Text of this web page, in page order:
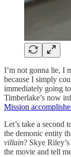
I’m not gonna lie, I
because I simply
immediately going
Timberlake’s now
Mission
Let’s take a second
the demonic entity
villain? Skye
the movie and tell